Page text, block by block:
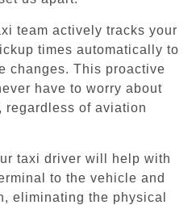
team actively tracks your
times automatically to
changes. This proactive
have to worry about
of aviation
taxi driver will help with
to the vehicle and
eliminating the physical